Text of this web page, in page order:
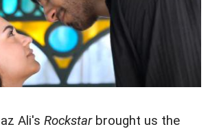
Ali's Rockstarbrought us the